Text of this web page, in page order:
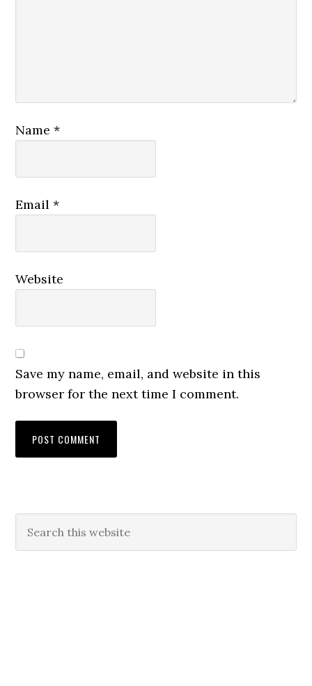
Name*
Email*
Website
Save my name, email, and website in this
browser for the next time I comment.